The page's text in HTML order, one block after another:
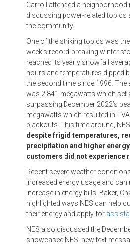
Carroll attended a neighborhood
discussing power-related topics
the community.
One of the striking topics was
week’s record-breaking winter
reached its yearly snowfall
hours and temperatures dipped
the second time since 1996. The
was 2,841 megawatts which set
surpassing December 2022’s
megawatts which resulted in
blackouts. This time around,
despite frigid temperatures,
precipitation and higher energy
customers did not experience
Recent severe weather
increased energy usage and can
increase in energy bills. Baker,
highlighted ways NES can help
their energy and apply for
NES also discussed the
showcased NES’ new text